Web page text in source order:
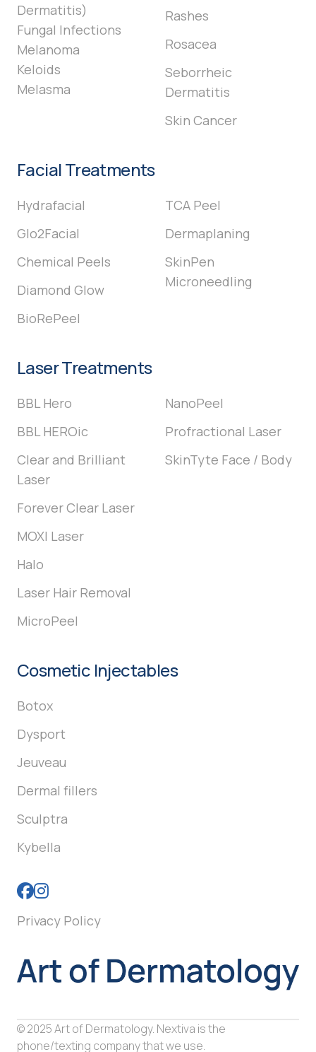
Dermatitis)
Fungal Infections
Melanoma
Keloids
Melasma
Rashes
Rosacea
Seborrheic
Dermatitis
Skin Cancer
Facial Treatments
Hydrafacial
Glo2Facial
Chemical Peels
Diamond Glow
BioRePeel
TCA Peel
Dermaplaning
SkinPen
Microneedling
Laser Treatments
BBL Hero
BBL HEROic
Clear and Brilliant
Laser
Forever Clear Laser
MOXI Laser
Halo
Laser Hair Removal
MicroPeel
NanoPeel
Profractional Laser
SkinTyte Face / Body
Cosmetic Injectables
Botox
Dysport
Jeuveau
Dermal fillers
Sculptra
Kybella
Privacy Policy
© 2025 Art of Dermatology. Nextiva is the
phone/texting company that we use.